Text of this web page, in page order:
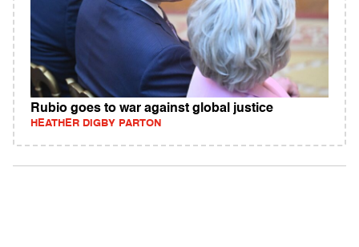
Rubio goes to war against global justice
HEATHER DIGBY PARTON